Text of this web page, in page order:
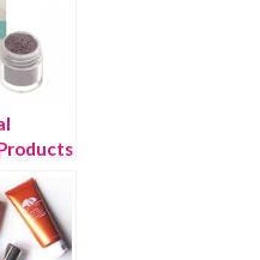
to Try